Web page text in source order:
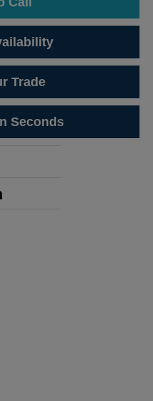
Trade
Seconds